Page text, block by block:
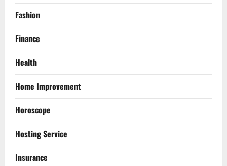
Fashion
Finance
Health
Home Improvement
Horoscope
Hosting Service
Insurance